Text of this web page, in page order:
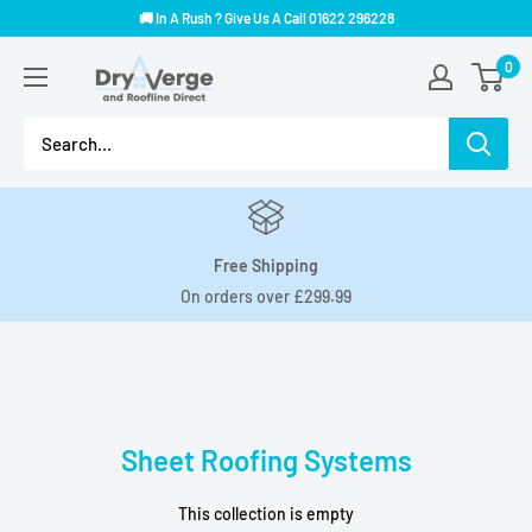
content
🚚 In A Rush ? Give Us A Call 01622 296228
Verge
Direct
0
Free Shipping
On orders over £299.99
Sheet Roofing Systems
This collection is empty